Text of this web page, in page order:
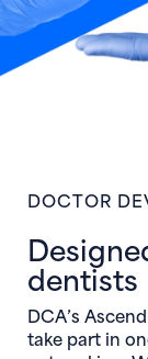
DOCTOR
dentists
DCA’s
take part in